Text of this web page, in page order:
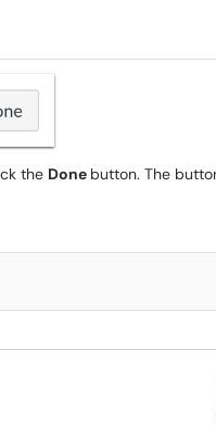
the Done button. The